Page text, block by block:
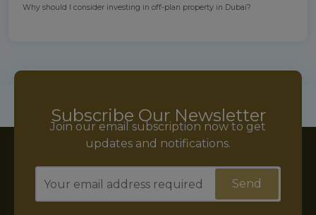
Why should I consider investing in off-plan property in Dubai?
Subscribe Our Newsletter
Join our email subscription now to get
updates and notifications.